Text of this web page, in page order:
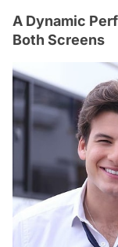
A Dynamic
Both Screens